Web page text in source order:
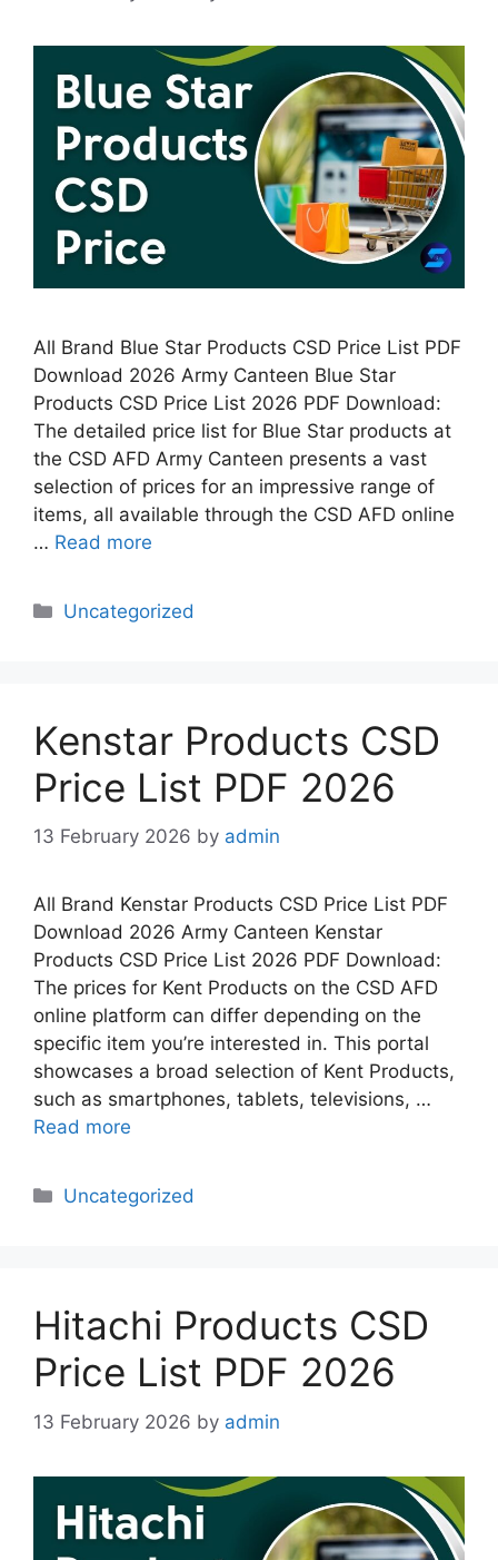
All Brand Blue Star Products CSD Price List PDF
Download 2026 Army Canteen Blue Star
Products CSD Price List 2026 PDF Download:
The detailed price list for Blue Star products at
the CSD AFD Army Canteen presents a vast
selection of prices for an impressive range of
items, all available through the CSD AFD online
… Read more
Categories
Uncategorized
Kenstar Products CSD
Price List PDF 2026
13 February 2026 by admin
All Brand Kenstar Products CSD Price List PDF
Download 2026 Army Canteen Kenstar
Products CSD Price List 2026 PDF Download:
The prices for Kent Products on the CSD AFD
online platform can differ depending on the
specific item you’re interested in. This portal
showcases a broad selection of Kent Products,
such as smartphones, tablets, televisions, …
Read more
Categories
Uncategorized
Hitachi Products CSD
Price List PDF 2026
13 February 2026 by admin